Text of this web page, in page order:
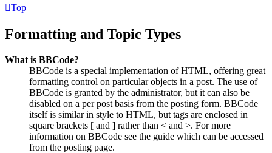
Top
Formatting and Topic Types
What is BBCode?
BBCode is a special implementation of HTML, offering great
formatting control on particular objects in a post. The use of
BBCode is granted by the administrator, but it can also be
disabled on a per post basis from the posting form. BBCode
itself is similar in style to HTML, but tags are enclosed in
square brackets [ and ] rather than < and >. For more
information on BBCode see the guide which can be accessed
from the posting page.